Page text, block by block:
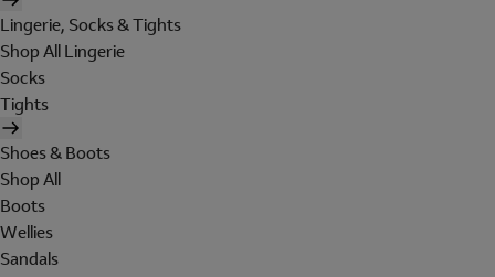
Lingerie, Socks & Tights
Shop All Lingerie
Socks
Tights
Shoes & Boots
Shop All
Boots
Wellies
Sandals